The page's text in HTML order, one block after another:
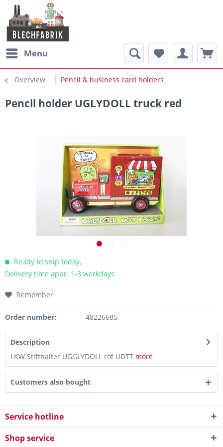
Menu
Overview Pencil & business card holders
Pencil holder UGLYDOLL truck red
Ready to ship today,
Delivery time appr. 1-3 workdays
Remember
Order number: 48226685
Description
LKW Stifthalter UGGLYDOLL rot UDTT more
Customers also bought
Service hotline
Shop service